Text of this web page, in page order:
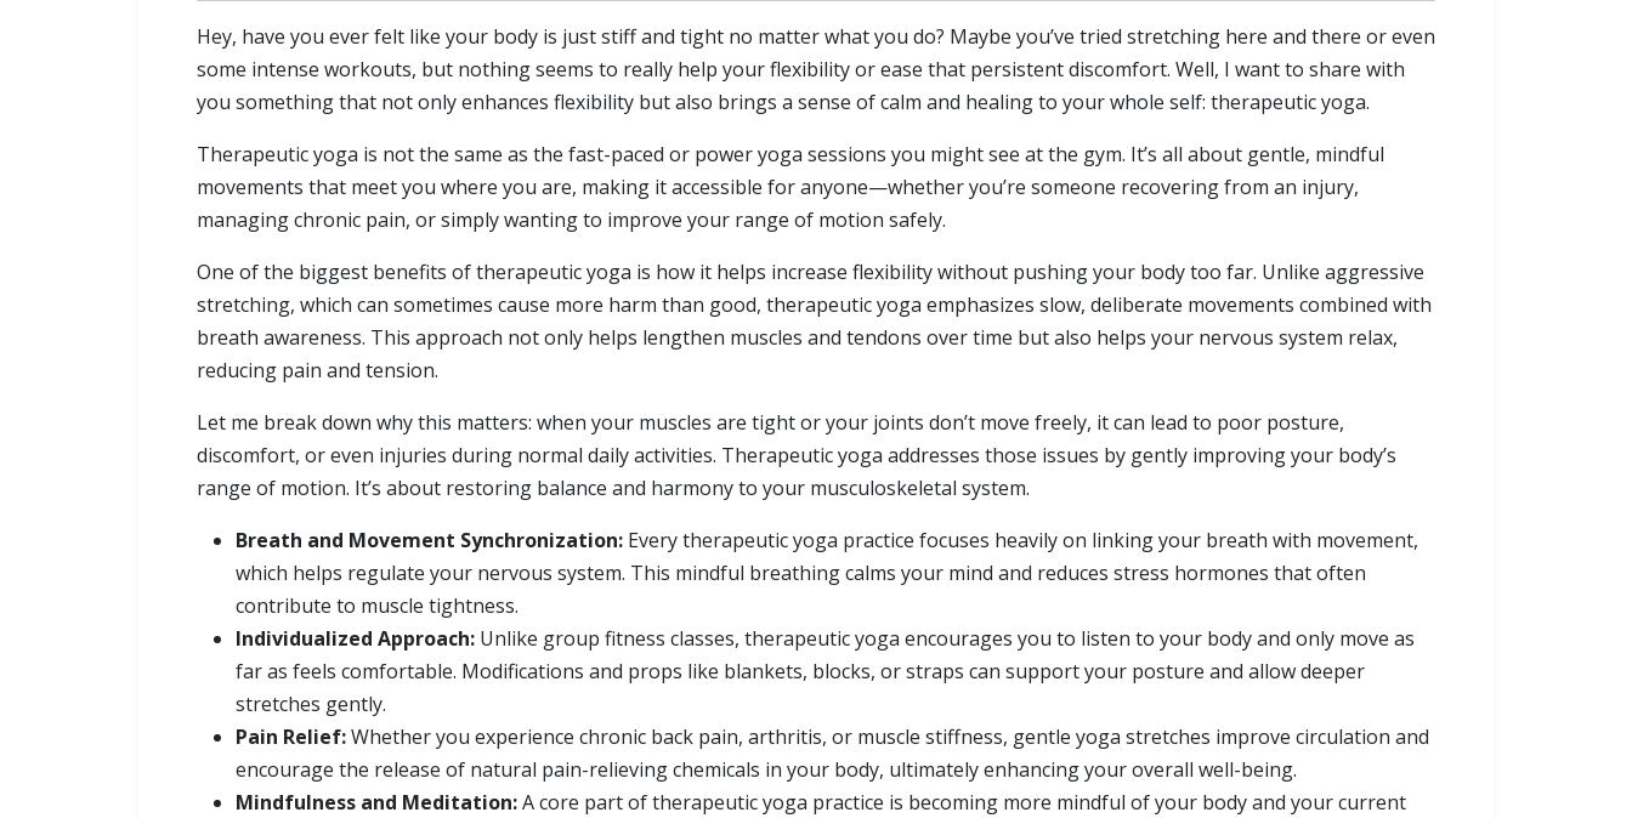
Hey, have you ever felt like your body is just stiff and tight no matter what you do? Maybe you’ve tried stretching here and there or even
some intense workouts, but nothing seems to really help your flexibility or ease that persistent discomfort. Well, I want to share with
you something that not only enhances flexibility but also brings a sense of calm and healing to your whole self: therapeutic yoga.
Therapeutic yoga is not the same as the fast-paced or power yoga sessions you might see at the gym. It’s all about gentle, mindful
movements that meet you where you are, making it accessible for anyone—whether you’re someone recovering from an injury,
managing chronic pain, or simply wanting to improve your range of motion safely.
One of the biggest benefits of therapeutic yoga is how it helps increase flexibility without pushing your body too far. Unlike aggressive
stretching, which can sometimes cause more harm than good, therapeutic yoga emphasizes slow, deliberate movements combined with
breath awareness. This approach not only helps lengthen muscles and tendons over time but also helps your nervous system relax,
reducing pain and tension.
Let me break down why this matters: when your muscles are tight or your joints don’t move freely, it can lead to poor posture,
discomfort, or even injuries during normal daily activities. Therapeutic yoga addresses those issues by gently improving your body’s
range of motion. It’s about restoring balance and harmony to your musculoskeletal system.
Breath and Movement Synchronization: Every therapeutic yoga practice focuses heavily on linking your breath with movement,
which helps regulate your nervous system. This mindful breathing calms your mind and reduces stress hormones that often
contribute to muscle tightness.
Individualized Approach: Unlike group fitness classes, therapeutic yoga encourages you to listen to your body and only move as
far as feels comfortable. Modifications and props like blankets, blocks, or straps can support your posture and allow deeper
stretches gently.
Pain Relief:Whether you experience chronic back pain, arthritis, or muscle stiffness, gentle yoga stretches improve circulation and
encourage the release of natural pain-relieving chemicals in your body, ultimately enhancing your overall well-being.
Mindfulness and Meditation:A core part of therapeutic yoga practice is becoming more mindful of your body and your current